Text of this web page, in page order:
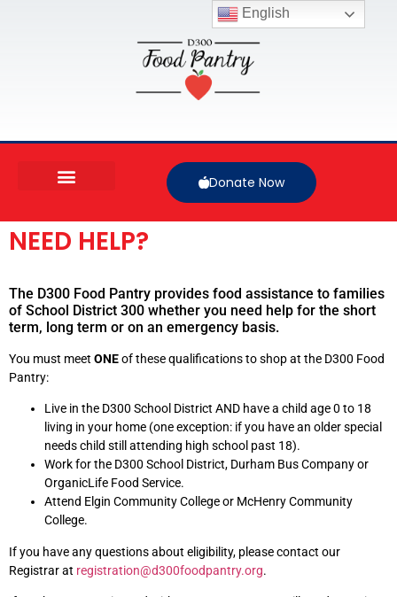
Donate Now
NEED HELP?
The D300 Food Pantry provides food assistance to families
of School District 300 whether you need help for the short
term, long term or on an emergency basis.
You must meet ONEof these qualifications to shop at the D300 Food
Pantry:
Live in the D300 School District AND have a child age 0 to 18
living in your home (one exception: if you have an older special
needs child still attending high school past 18).
Work for the D300 School District, Durham Bus Company or
OrganicLife Food Service.
Attend Elgin Community College or McHenry Community
College.
If you have any questions about eligibility, please contact our
Registrar at registration@d300foodpantry.org.
English